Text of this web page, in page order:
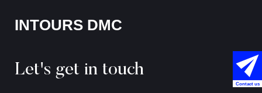
INTOURS DMC
Let's get in touch
Contact us